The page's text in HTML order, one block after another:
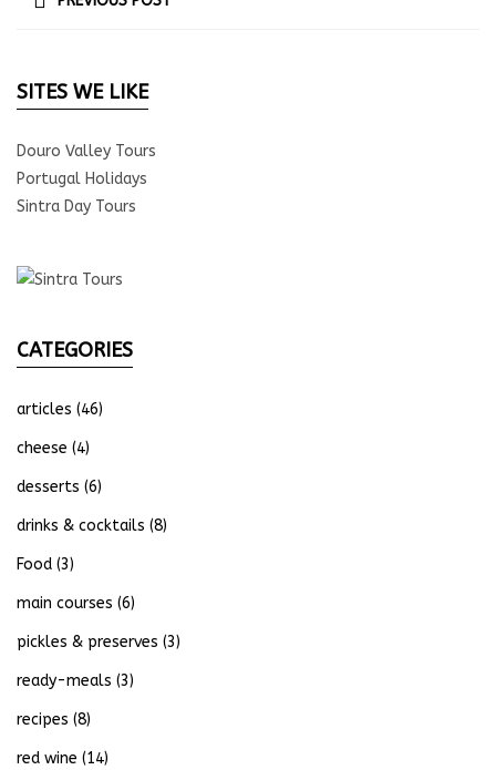
SITES WE LIKE
Douro Valley Tours
Portugal Holidays
Sintra Day Tours
CATEGORIES
articles (46)
cheese (4)
desserts (6)
drinks & cocktails (8)
Food (3)
main courses (6)
pickles & preserves (3)
ready-meals (3)
recipes (8)
red wine (14)